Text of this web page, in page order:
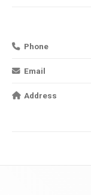
Phone
Email
Address